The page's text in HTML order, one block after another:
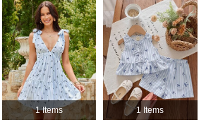
4.89 681 104K
4.89 681 104K
1 Items 1 Items